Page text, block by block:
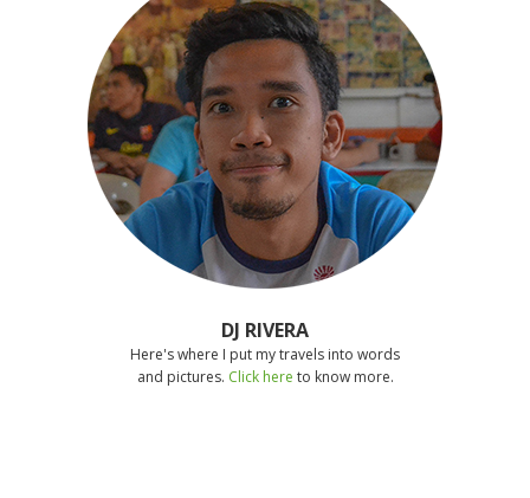
DJ RIVERA
Here's where I put my travels into words
and pictures. Click here to know more.